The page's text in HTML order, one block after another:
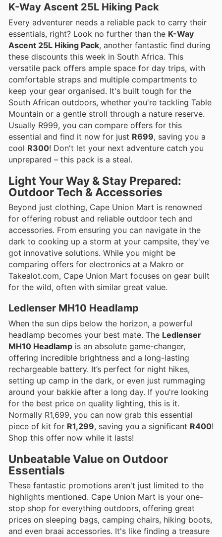
K-Way Ascent 25L Hiking Pack
Every adventurer needs a reliable pack to carry their
essentials, right? Look no further than the K-Way
Ascent 25L Hiking Pack, another fantastic find during
these discounts this week in South Africa. This
versatile pack offers ample space for day trips, with
comfortable straps and multiple compartments to
keep your gear organised. It's built tough for the
South African outdoors, whether you're tackling Table
Mountain or a gentle stroll through a nature reserve.
Usually R999, you can compare offers for this
essential and find it now for just R699, saving you a
cool R300! Don't let your next adventure catch you
unprepared – this pack is a steal.
Light Your Way & Stay Prepared:
Outdoor Tech & Accessories
Beyond just clothing, Cape Union Mart is renowned
for offering robust and reliable outdoor tech and
accessories. From ensuring you can navigate in the
dark to cooking up a storm at your campsite, they've
got innovative solutions. While you might be
comparing offers for electronics at a Makro or
Takealot.com, Cape Union Mart focuses on gear built
for the wild, often with similar great value.
Ledlenser MH10 Headlamp
When the sun dips below the horizon, a powerful
headlamp becomes your best mate. The Ledlenser
MH10 Headlamp is an absolute game-changer,
offering incredible brightness and a long-lasting
rechargeable battery. It’s perfect for night hikes,
setting up camp in the dark, or even just rummaging
around your bakkie after a long day. If you're looking
for the best price on quality lighting, this is it.
Normally R1,699, you can now grab this essential
piece of kit for R1,299, saving you a significant R400!
Shop this offer now while it lasts!
Unbeatable Value on Outdoor
Essentials
These fantastic promotions aren't just limited to the
highlights mentioned. Cape Union Mart is your one-
stop shop for everything outdoors, offering great
prices on sleeping bags, camping chairs, hiking boots,
and even braai accessories. It's like finding a treasure